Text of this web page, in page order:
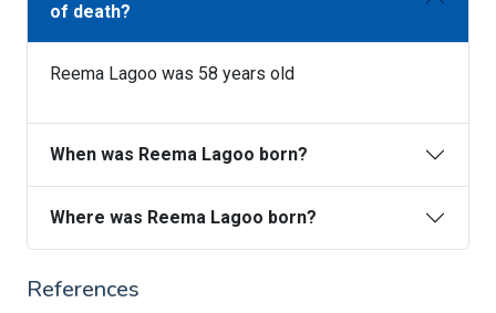
of death?
Reema Lagoo was 58 years old
When was Reema Lagoo born?
Where was Reema Lagoo born?
References